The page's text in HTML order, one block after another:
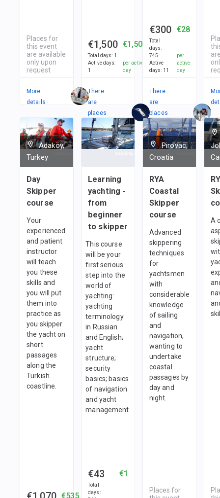
Places for
this event
are available
only upon
request
More
details
€1,500
Total days: 1
Active days:
1
€1,500
per active
day
There
are
places
in
1team
€300
Total
days:
745
Active
days: 11
€28
per
active
day
There
are
places
in
1team
Adaköy,
Turkey
Day
Skipper
course
Your
experienced
and patient
instructor
will teach
you these
skills and
you will put
them into
practice as
you skipper
the yacht on
short
passages
along the
Turkish
coastline.
€535
Learning
yachting -
from
beginner
to skipper
This course
will be your
first serious
step into the
world of
yachting:
yachting
terminology
in Russian
and English;
yacht
structure;
security
basics; basics
of navigation
and yacht
management.
€43
Total
days:
€1
Pirovac,
Croatia
RYA
Coastal
Skipper
course
Advanced
skippering
techniques
for
yachtsmen
with
considerable
knowledge
of sailing
and
navigation,
wanting to
undertake
coastal
passages by
day and
night.
Places for
A